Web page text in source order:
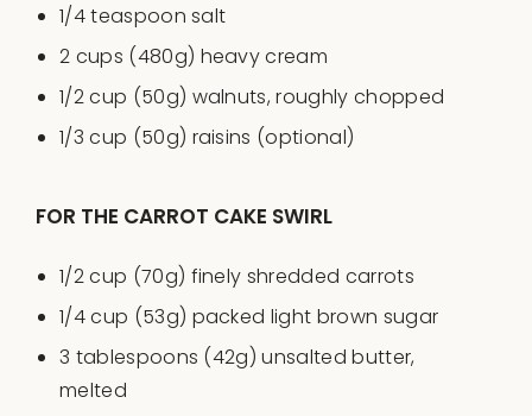
1/4 teaspoon salt
2 cups (480g) heavy cream
1/2cup (50g) walnuts, roughly chopped
1/3 cup (50g) raisins (optional)
FOR THE CARROT CAKE SWIRL
1/2cup (70g) finely shredded carrots
1/4cup (53g) packed light brown sugar
3 tablespoons (42g) unsalted butter,
melted